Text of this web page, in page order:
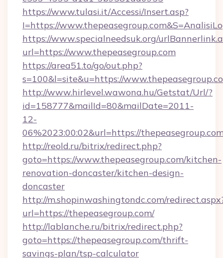
https://www.tulasi.it/Accessi/Insert.asp?
I=https://
https://www.specialneedsuk.org/
url=https://www.thepeasegroup.com
https://area51.to/go/out.php?
s=100&l=site&u=https://
http://www.hirlevel.wawona.hu/Getstat/Url/?
id=158777&mailId=80&mailDate=2011-
12-
06%2023:00:02&url=https://
http://reold.ru/bitrix/redirect.php?
goto=https://www.thepeasegroup.com/kitchen-
renovation-doncaster/kitchen-design-
doncaster
http://m.shopinwashingtondc.com/
url=https://thepeasegroup.com/
http://lablanche.ru/bitrix/redirect.php?
goto=https://thepeasegroup.com/thrift-
savings-plan/tsp-calculator